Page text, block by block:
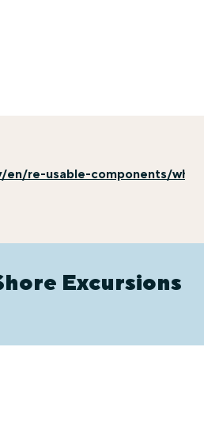
re-usable-components/
Excursions